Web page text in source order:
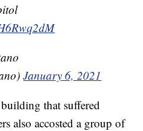
January 6, 2021
that suffered
also accosted a group of